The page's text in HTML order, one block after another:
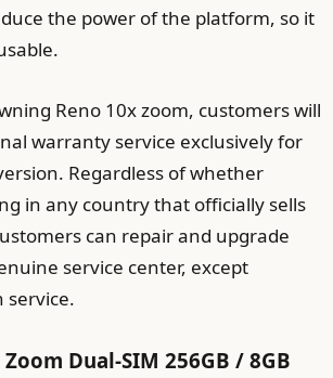
the power of the platform, so it
Reno 10x zoom, customers will
warranty service exclusively for
Regardless of whether
in any country that officially sells
can repair and upgrade
service center, except
service.
Dual-SIM 256GB / 8GB